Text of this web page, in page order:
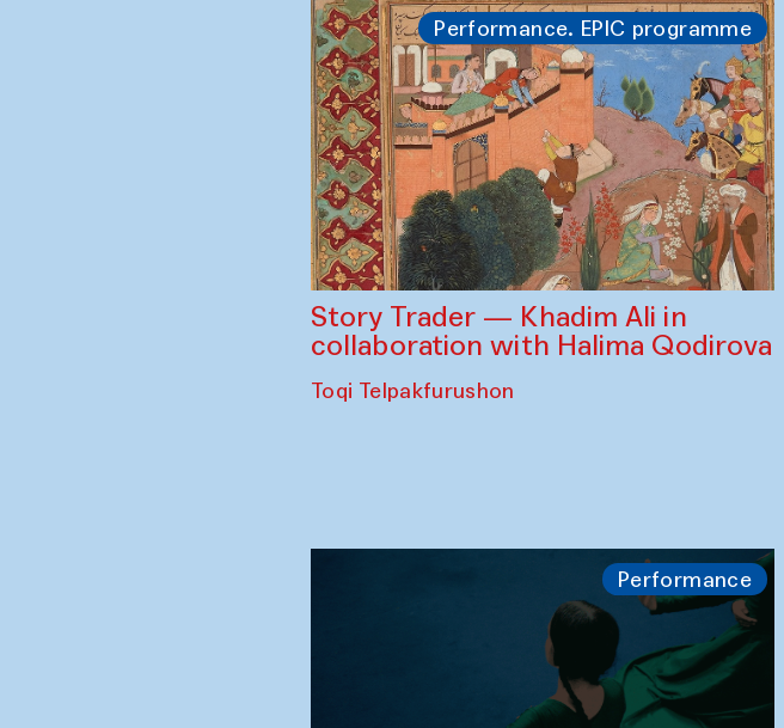
Performance. EPIC programme
Story Trader — Khadim Ali in
collaboration with Halima Qodirova
Toqi Telpakfurushon
Performance